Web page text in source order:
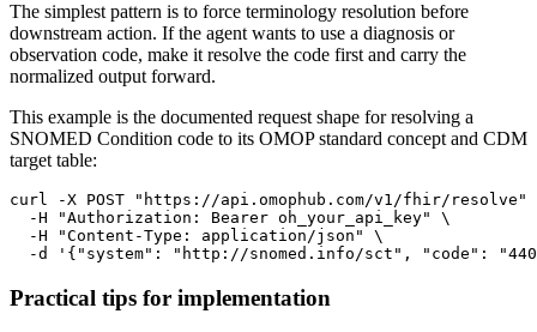
The simplest pattern is to force terminology resolution before
downstream action. If the agent wants to use a diagnosis or
observation code, make it resolve the code first and carry the
normalized output forward.
This example is the documented request shape for resolving a
SNOMED Condition code to its OMOP standard concept and CDM
target table:
curl -X POST
"https://api.omophub.com/v1/fhir/resolve"
-H
"Authorization: Bearer oh_your_api_key"
\
-H
"Content-Type: application/json"
\
-d
'{"system": "http://snomed.info/sct", "code":
Practical tips for implementation